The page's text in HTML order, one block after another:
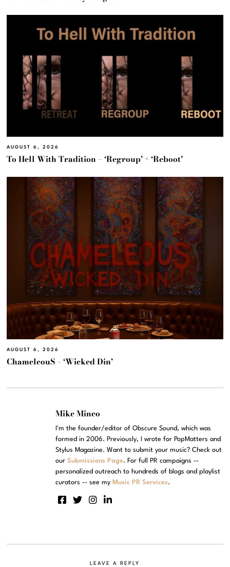
AUGUST 6, 2026
To Hell With Tradition – ‘Regroup’ + ‘Reboot’
AUGUST 6, 2026
ChameleouS – ‘Wicked Din’
Mike Mineo
I'm the founder/editor of Obscure Sound, which was
formed in 2006. Previously, I wrote for PopMatters and
Stylus Magazine. Want to submit your music? Check out
ourSubmissions Page. For full PR campaigns --
personalized outreach to hundreds of blogs and playlist
curators -- see my Music PR Services.
LEAVE A REPLY